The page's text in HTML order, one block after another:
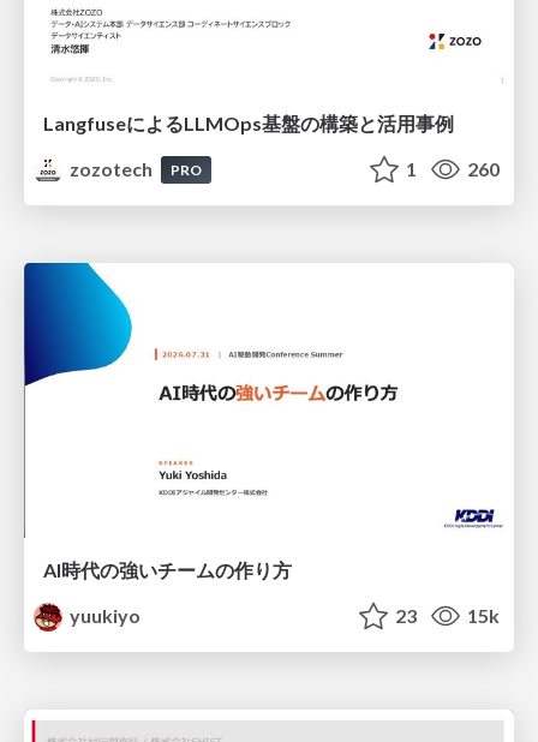
LangfuseによるLLMOps基盤の構築と活用事例
zozotech
PRO 1 260
AI時代の強いチームの作り方
yuukiyo
23 15k